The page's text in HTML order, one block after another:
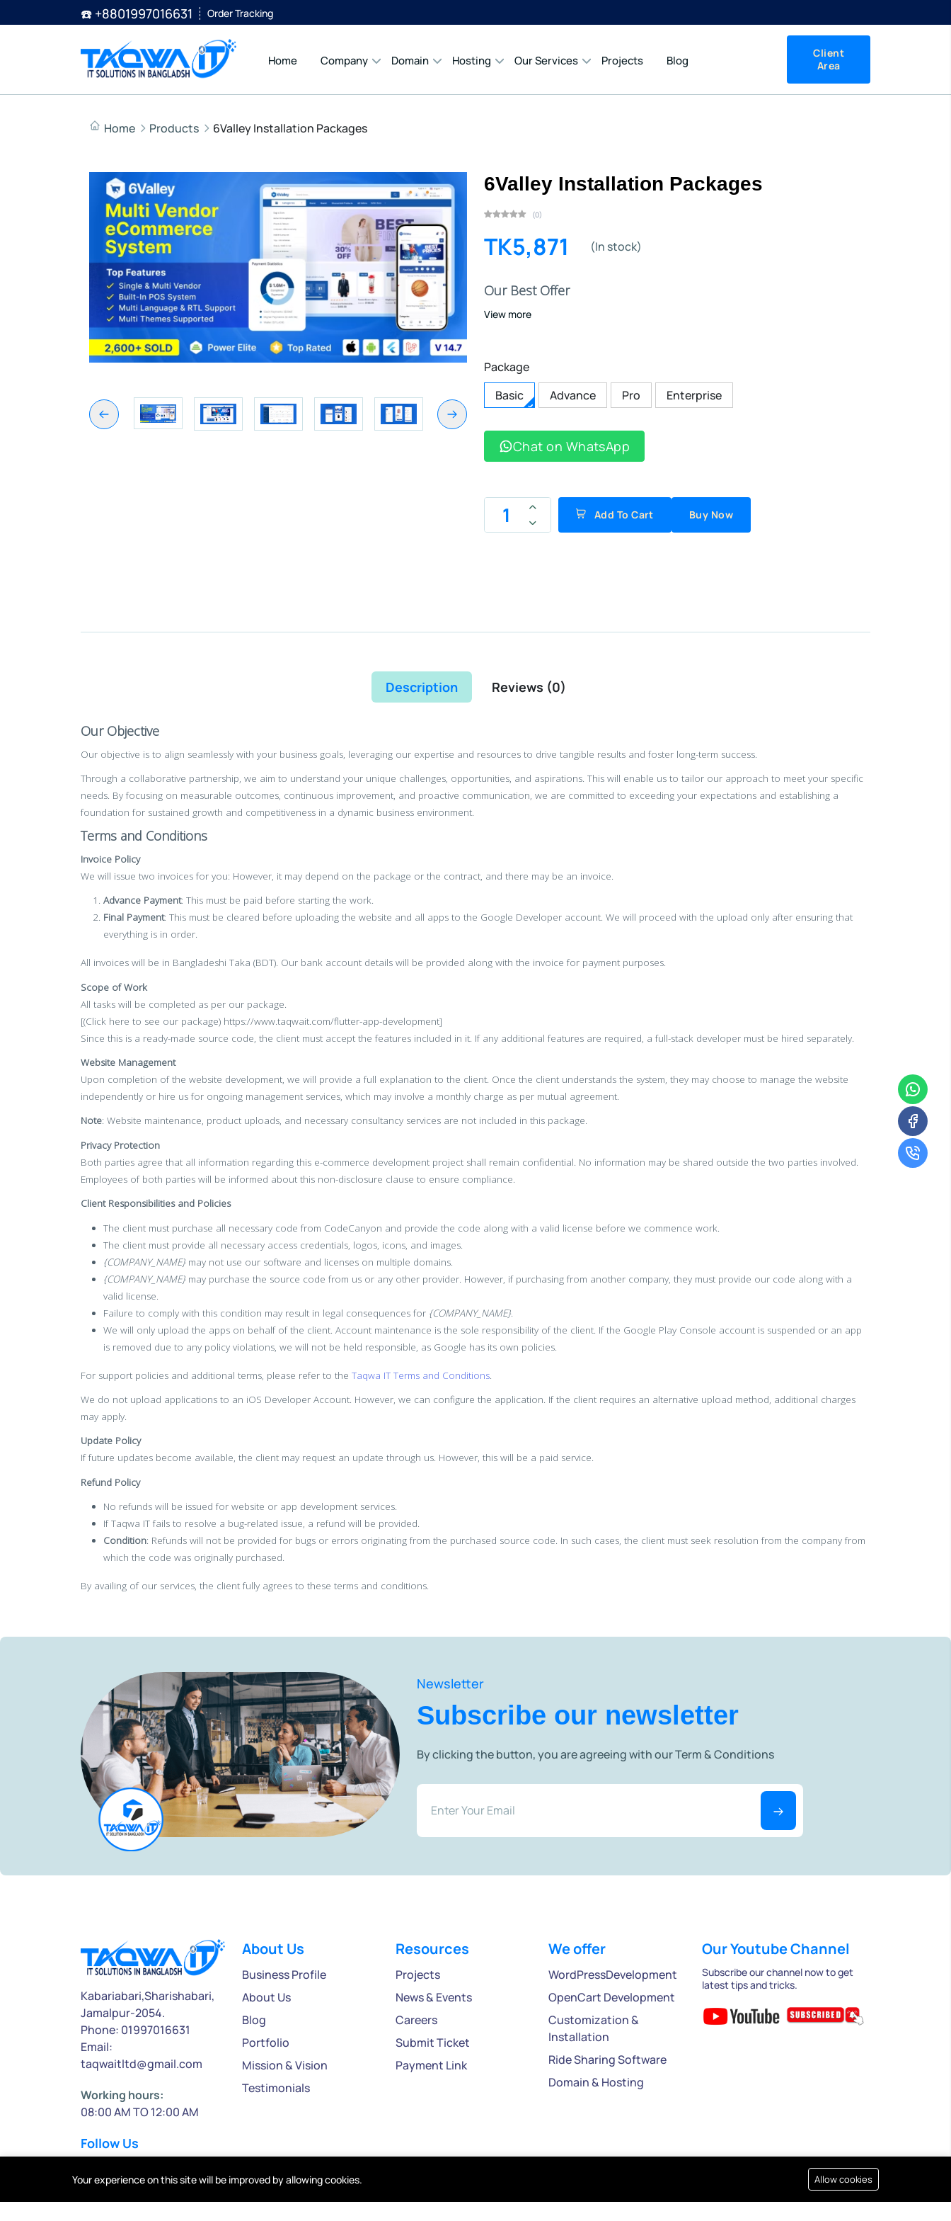
☎️ +8801997016631 Order Tracking
Home Company Domain Hosting Our Services Projects Blog
Client
Area
Home Products 6Valley Installation Packages
6Valley Installation Packages
(0)
TK5,871 (In stock)
Our Best Offer
View more
Package
Basic
Advance Pro Enterprise
Chat on WhatsApp
Add To Cart Buy Now
Description Reviews (0)
Our Objective
Our objective is to align seamlessly with your business goals, leveraging our expertise and resources to drive tangible results and foster long-term success.
Through a collaborative partnership, we aim to understand your unique challenges, opportunities, and aspirations. This will enable us to tailor our approach to meet your specific
needs. By focusing on measurable outcomes, continuous improvement, and proactive communication, we are committed to exceeding your expectations and establishing a
foundation for sustained growth and competitiveness in a dynamic business environment.
Terms and Conditions
Invoice Policy
We will issue two invoices for you: However, it may depend on the package or the contract, and there may be an invoice.
Advance Payment: This must be paid before starting the work.
Final Payment: This must be cleared before uploading the website and all apps to the Google Developer account. We will proceed with the upload only after ensuring that
everything is in order.
All invoices will be in Bangladeshi Taka (BDT). Our bank account details will be provided along with the invoice for payment purposes.
Scope of Work
All tasks will be completed as per our package.
[(Click here to see our package) https://www.taqwait.com/flutter-app-development]
Since this is a ready-made source code, the client must accept the features included in it. If any additional features are required, a full-stack developer must be hired separately.
Website Management
Upon completion of the website development, we will provide a full explanation to the client. Once the client understands the system, they may choose to manage the website
independently or hire us for ongoing management services, which may involve a monthly charge as per mutual agreement.
Note: Website maintenance, product uploads, and necessary consultancy services are not included in this package.
Privacy Protection
Both parties agree that all information regarding this e-commerce development project shall remain confidential. No information may be shared outside the two parties involved.
Employees of both parties will be informed about this non-disclosure clause to ensure compliance.
Client Responsibilities and Policies
The client must purchase all necessary code from CodeCanyon and provide the code along with a valid license before we commence work.
The client must provide all necessary access credentials, logos, icons, and images.
{COMPANY_NAME}may not use our software and licenses on multiple domains.
{COMPANY_NAME}may purchase the source code from us or any other provider. However, if purchasing from another company, they must provide our code along with a
valid license.
Failure to comply with this condition may result in legal consequences for {COMPANY_NAME}.
We will only upload the apps on behalf of the client. Account maintenance is the sole responsibility of the client. If the Google Play Console account is suspended or an app
is removed due to any policy violations, we will not be held responsible, as Google has its own policies.
For support policies and additional terms, please refer to the Taqwa IT Terms and Conditions
We do not upload applications to an iOS Developer Account. However, we can configure the application. If the client requires an alternative upload method, additional charges
may apply.
Update Policy
If future updates become available, the client may request an update through us. However, this will be a paid service.
Refund Policy
No refunds will be issued for website or app development services.
If Taqwa IT fails to resolve a bug-related issue, a refund will be provided.
Condition: Refunds will not be provided for bugs or errors originating from the purchased source code. In such cases, the client must seek resolution from the company from
which the code was originally purchased.
By availing of our services, the client fully agrees to these terms and conditions.
Newsletter
Subscribe our newsletter
By clicking the button, you are agreeing with our Term & Conditions
Kabariabari,Sharishabari,
Jamalpur-2054.
Phone: 01997016631
Email:
taqwaitltd@gmail.com
Working hours:
08:00 AM TO 12:00 AM
Follow Us
About Us
Business Profile
About Us
Blog
Portfolio
Mission & Vision
Testimonials
Resources
Projects
News & Events
Careers
Submit Ticket
Payment Link
We offer
WordPressDevelopment
OpenCart Development
Customization &
Installation
Ride Sharing Software
Domain & Hosting
Our Youtube Channel
Subscribe our channel now to get
latest tips and tricks.
Your experience on this site will be improved by allowing cookies. Allow cookies